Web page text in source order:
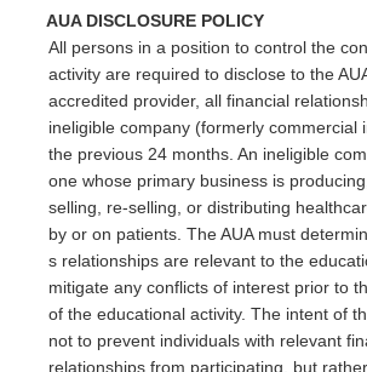
AUA DISCLOSURE POLICY
All persons in a position to control the
activity are required to disclose to the
accredited provider, all financial
ineligible company (formerly commercial
the previous 24 months. An ineligible
one whose primary business is
selling, re-selling, or distributing
by or on patients. The AUA must
s relationships are relevant to the
mitigate any conflicts of interest prior to
of the educational activity. The intent of
not to prevent individuals with relevant
relationships from participating, but